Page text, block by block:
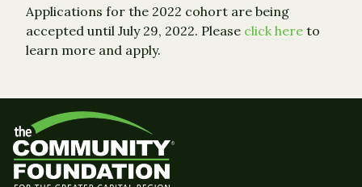
Applications for the 2022 cohort are being
accepted until July 29, 2022. Please click here to
learn more and apply.